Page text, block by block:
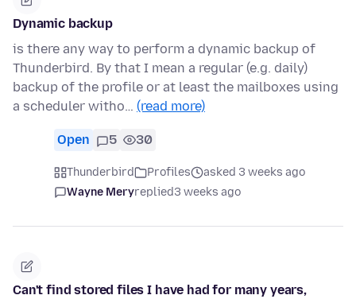
Dynamic backup
is there any way to perform a dynamic backup of
Thunderbird. By that I mean a regular (e.g. daily)
backup of the profile or at least the mailboxes using
a scheduler witho… (read more)
Open 5 30
Thunderbird Profiles
asked 3 weeks ago
Wayne Meryreplied3 weeks ago
Can't find stored files I have had for many years,